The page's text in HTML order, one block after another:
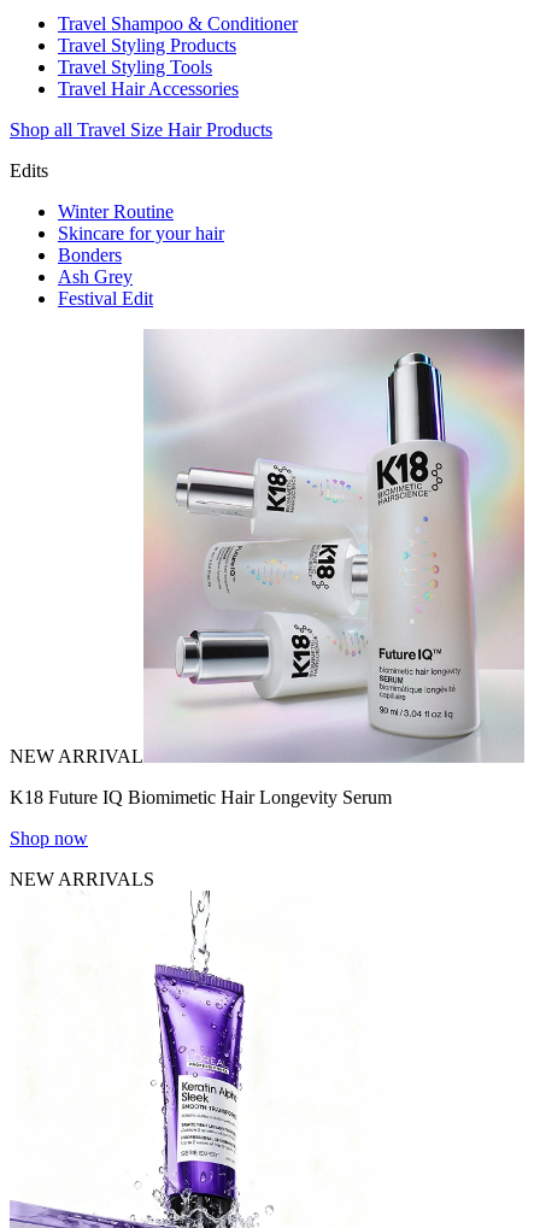
Travel Shampoo & Conditioner
Travel Styling Products
Travel Styling Tools
Travel Hair Accessories
Shop all Travel Size Hair Products
Edits
Winter Routine
Skincare for your hair
Bonders
Ash Grey
Festival Edit
NEW ARRIVAL
K18 Future IQ Biomimetic Hair Longevity Serum
Shop now
NEW ARRIVALS